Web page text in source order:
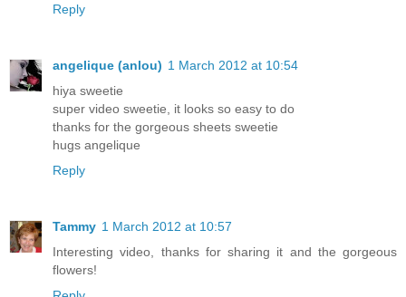
Reply
angelique (anlou) 1 March 2012 at 10:54
hiya sweetie
super video sweetie, it looks so easy to do
thanks for the gorgeous sheets sweetie
hugs angelique
Reply
Tammy 1 March 2012 at 10:57
Interesting video, thanks for sharing it and the gorgeous
flowers!